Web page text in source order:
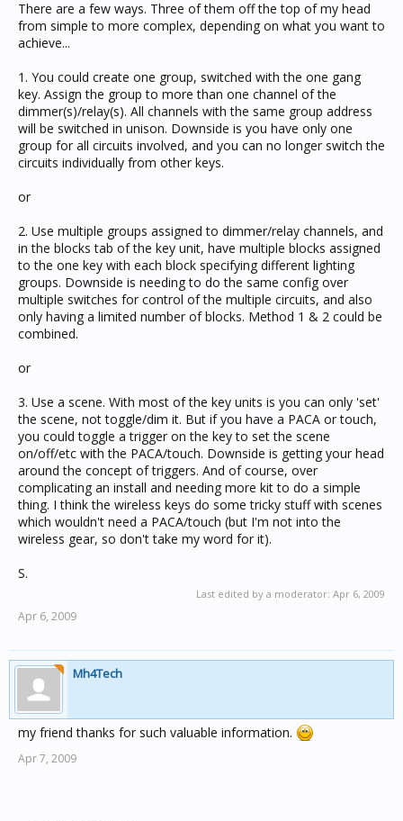
There are a few ways. Three of them off the top of my head
from simple to more complex, depending on what you want to
achieve...
1. You could create one group, switched with the one gang
key. Assign the group to more than one channel of the
dimmer(s)/relay(s). All channels with the same group address
will be switched in unison. Downside is you have only one
group for all circuits involved, and you can no longer switch the
circuits individually from other keys.
or
2. Use multiple groups assigned to dimmer/relay channels, and
in the blocks tab of the key unit, have multiple blocks assigned
to the one key with each block specifying different lighting
groups. Downside is needing to do the same config over
multiple switches for control of the multiple circuits, and also
only having a limited number of blocks. Method 1 & 2 could be
combined.
or
3. Use a scene. With most of the key units is you can only 'set'
the scene, not toggle/dim it. But if you have a PACA or touch,
you could toggle a trigger on the key to set the scene
on/off/etc with the PACA/touch. Downside is getting your head
around the concept of triggers. And of course, over
complicating an install and needing more kit to do a simple
thing. I think the wireless keys do some tricky stuff with scenes
which wouldn't need a PACA/touch (but I'm not into the
wireless gear, so don't take my word for it).
S.
Last edited by a moderator: Apr 6, 2009
Apr 6, 2009
Mh4Tech
my friend thanks for such valuable information.
Apr 7, 2009